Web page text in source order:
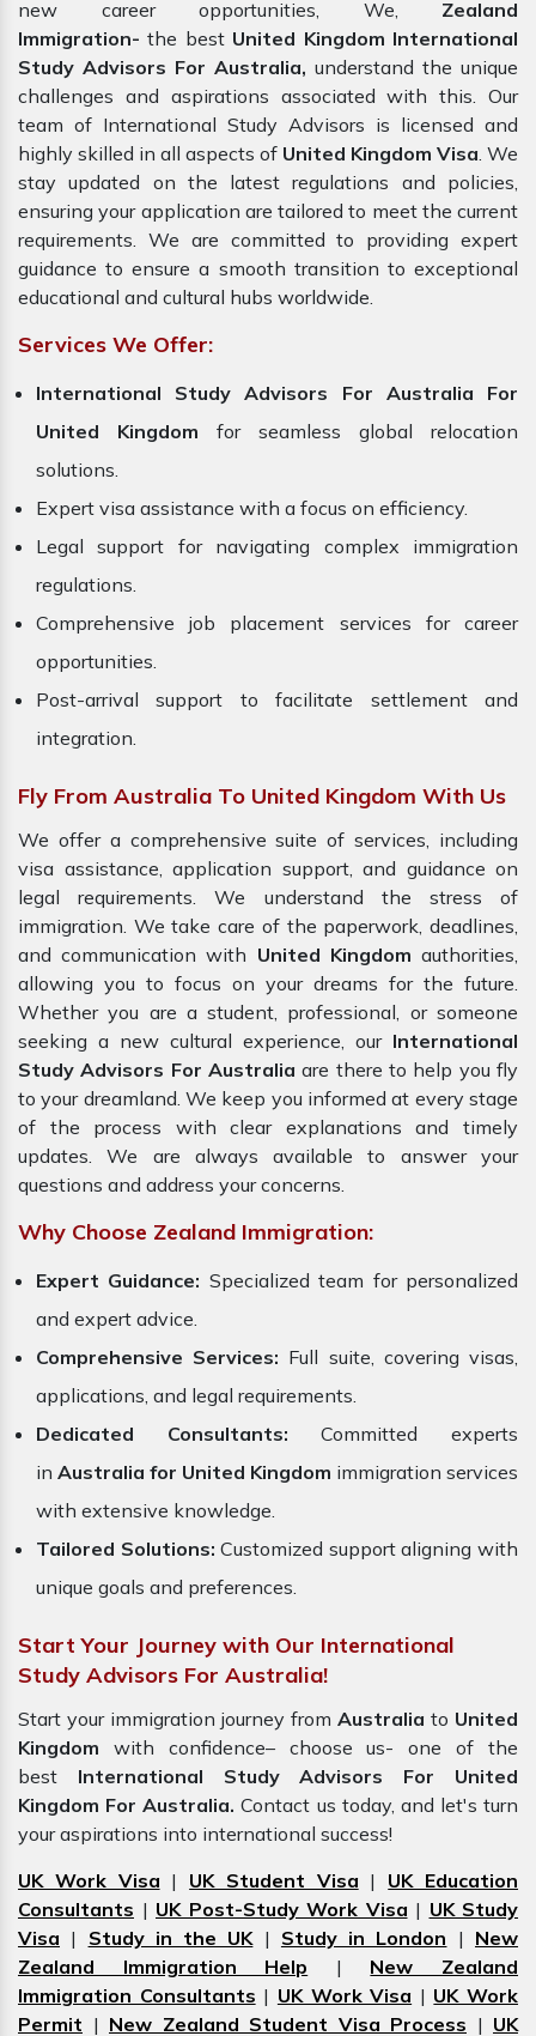
new career opportunities, We, Zealand
Immigration- the best United Kingdom International
Study Advisors For Australia, understand the unique
challenges and aspirations associated with this. Our
team of International Study Advisors is licensed and
highly skilled in all aspects of United Kingdom Visa. We
stay updated on the latest regulations and policies,
ensuring your application are tailored to meet the current
requirements. We are committed to providing expert
guidance to ensure a smooth transition to exceptional
educational and cultural hubs worldwide.
Services We Offer:
International Study Advisors For Australia For
United Kingdom for seamless global relocation
solutions.
Expert visa assistance with a focus on efficiency.
Legal support for navigating complex immigration
regulations.
Comprehensive job placement services for career
opportunities.
Post-arrival support to facilitate settlement and
integration.
Fly From Australia To United Kingdom With Us
We offer a comprehensive suite of services, including
visa assistance, application support, and guidance on
legal requirements. We understand the stress of
immigration. We take care of the paperwork, deadlines,
and communication with United Kingdom authorities,
allowing you to focus on your dreams for the future.
Whether you are a student, professional, or someone
seeking a new cultural experience, our International
Study Advisors For Australia are there to help you fly
to your dreamland. We keep you informed at every stage
of the process with clear explanations and timely
updates. We are always available to answer your
questions and address your concerns.
Why Choose Zealand Immigration:
Expert Guidance: Specialized team for personalized
and expert advice.
Comprehensive Services: Full suite, covering visas,
applications, and legal requirements.
Dedicated Consultants:Committed experts
in Australia for United Kingdom immigration services
with extensive knowledge.
Tailored Solutions: Customized support aligning with
unique goals and preferences.
Start Your Journey with Our International
Study Advisors For Australia!
Start your immigration journey from Australia to United
Kingdom with confidence– choose us- one of the
best International Study Advisors For United
Kingdom For Australia. Contact us today, and let's turn
your aspirations into international success!
UK Work Visa | UK Student Visa | UK Education
Consultants | UK Post-Study Work Visa | UK Study
Visa | Study in the UK| Study in London | New
Zealand Immigration Help | New Zealand
Immigration Consultants | UK Work Visa | UK Work
Permit | New Zealand Student Visa Process | UK